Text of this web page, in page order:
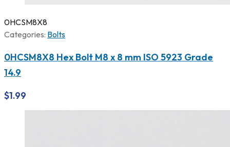
0HCSM8X8
Categories: Bolts
0HCSM8X8 Hex Bolt M8 x 8 mm ISO 5923 Grade
14.9
$1.99